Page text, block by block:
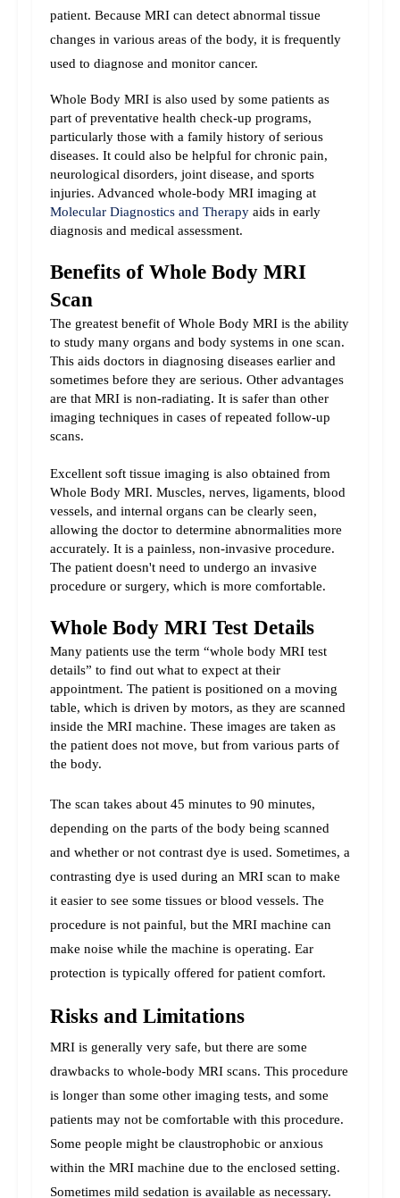
patient. Because MRI can detect abnormal tissue
changes in various areas of the body, it is frequently
used to diagnose and monitor cancer.
Whole Body MRI is also used by some patients as
part of preventative health check-up programs,
particularly those with a family history of serious
diseases. It could also be helpful for chronic pain,
neurological disorders, joint disease, and sports
injuries.
Molecular Diagnostics and Therapy aids in early
diagnosis and medical assessment.
Benefits of Whole Body MRI
Scan
The greatest benefit of Whole Body MRI is the ability
to study many organs and body systems in one scan.
This aids doctors in diagnosing diseases earlier and
sometimes before they are serious. Other advantages
are that MRI is non-radiating. It is safer than other
imaging techniques in cases of repeated follow-up
scans.
Excellent soft tissue imaging is also obtained from
Whole Body MRI. Muscles, nerves, ligaments, blood
vessels, and internal organs can be clearly seen,
allowing the doctor to determine abnormalities more
accurately. It is a painless, non-invasive procedure.
The patient doesn't need to undergo an invasive
procedure or surgery, which is more comfortable.
Whole Body MRI Test Details
Many patients use the term “whole body MRI test
details” to find out what to expect at their
appointment. The patient is positioned on a moving
table, which is driven by motors, as they are scanned
inside the MRI machine. These images are taken as
the patient does not move, but from various parts of
the body.
The scan takes about 45 minutes to 90 minutes,
depending on the parts of the body being scanned
and whether or not contrast dye is used. Sometimes, a
contrasting dye is used during an MRI scan to make
it easier to see some tissues or blood vessels. The
procedure is not painful, but the MRI machine can
make noise while the machine is operating. Ear
protection is typically offered for patient comfort.
Risks and Limitations
MRI is generally very safe, but there are some
drawbacks to whole-body MRI scans. This procedure
is longer than some other imaging tests, and some
Some people might be claustrophobic or anxious
within the MRI machine due to the enclosed setting.
Sometimes mild sedation is available as necessary.